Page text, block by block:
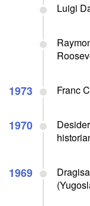
Luigi
1973 Franc
1970
1969